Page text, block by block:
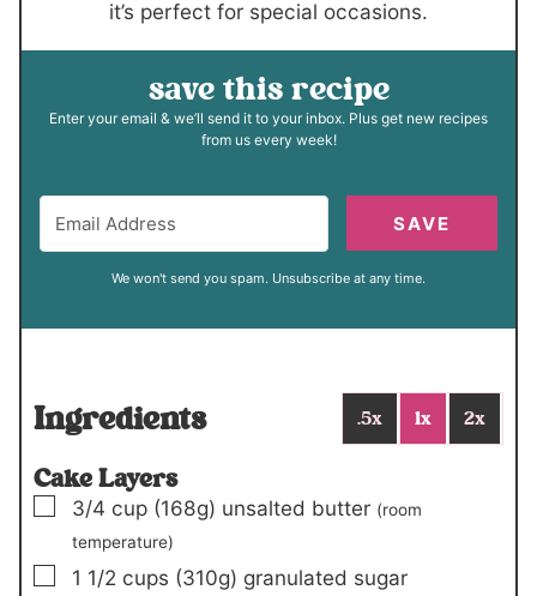
it’s perfect for special occasions.
save this recipe
Enter your email & we’ll send it to your inbox. Plus get new recipes
from us every week!
SAVE
We won't send you spam. Unsubscribe at any time.
Ingredients .5x 1x 2x
Cake Layers
▢
3/4 cup (168g) unsalted butter (room
temperature)
▢
1 1/2 cups (310g) granulated sugar